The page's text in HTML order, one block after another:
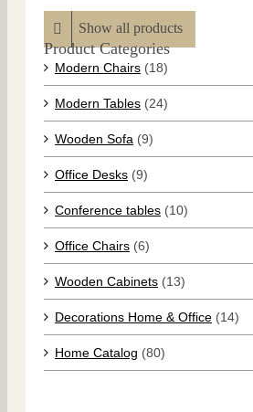
Show all products
Product Categories
Modern Chairs (18)
Modern Tables (24)
Wooden Sofa (9)
Office Desks (9)
Conference tables (10)
Office Chairs (6)
Wooden Cabinets (13)
Decorations Home & Office (14)
Home Catalog (80)